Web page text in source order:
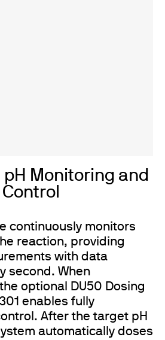
Monitoring and
Control
continuously monitors
reaction, providing
with data
second. When
optional DU50 Dosing
enables fully
After the target pH
automatically doses